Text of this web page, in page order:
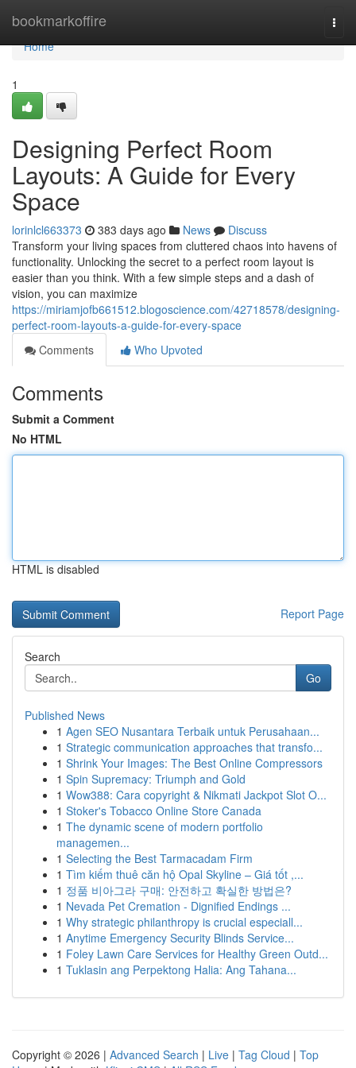
bookmarkoffire
Home
Home
1
Designing Perfect Room
Layouts: A Guide for Every
Space
lorinlcl663373 383 days ago News
Discuss
Transform your living spaces from cluttered chaos into havens of
functionality. Unlocking the secret to a perfect room layout is
easier than you think. With a few simple steps and a dash of
vision, you can maximize
https://miriamjofb661512.blogoscience.com/42718578/designing-
perfect-room-layouts-a-guide-for-every-space
Comments
Who Upvoted
Comments
Submit a Comment
No HTML
HTML is disabled
Report Page
Search
Go
Published News
1 Agen SEO Nusantara Terbaik untuk Perusahaan...
1 Strategic communication approaches that transfo...
1 Shrink Your Images: The Best Online Compressors
1 Spin Supremacy: Triumph and Gold
1 Wow388: Cara copyright & Nikmati Jackpot Slot O...
1 Stoker's Tobacco Online Store Canada
1 The dynamic scene of modern portfolio
managemen...
1 Selecting the Best Tarmacadam Firm
1 Tìm kiếm thuê căn hộ Opal Skyline – Giá tốt ,...
1 정품 비아그라 구매: 안전하고 확실한 방법은?
1 Nevada Pet Cremation - Dignified Endings ...
1 Why strategic philanthropy is crucial especiall...
1 Anytime Emergency Security Blinds Service...
1 Foley Lawn Care Services for Healthy Green Outd...
1 Tuklasin ang Perpektong Halia: Ang Tahana...
Copyright © 2026 | Advanced Search | Live | Tag Cloud | Top